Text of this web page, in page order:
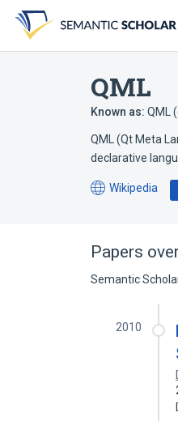
search
form
content
account
menu
QML
Known as: QML
QML (Qt Meta
declarative
Wikipedia
(opens
tab)
Papers
Semantic
2010